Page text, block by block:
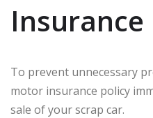
Insurance
To prevent unnecessary
motor insurance policy
sale of your scrap car.